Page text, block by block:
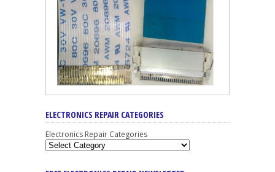
ELECTRONICS REPAIR CATEGORIES
Electronics Repair Categories